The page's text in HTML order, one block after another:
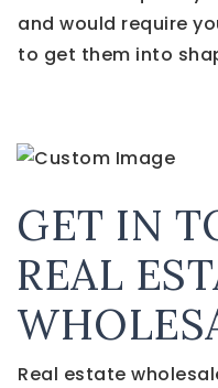
and would require
to get them into
GET IN
REAL
Real estate